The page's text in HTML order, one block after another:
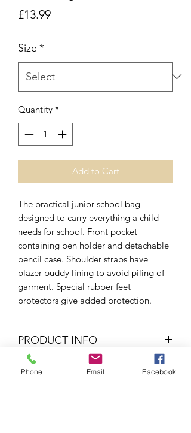
£13.99Price
Size *
Quantity *
Add to Cart
The practical junior school bag
designed to carry everything a child
needs for school. Front pocket
containing pen holder and detachable
pencil case. Shoulder straps have
blazer buddy lining to avoid piling of
garment. Special rubber feet
protectors give added protection.
PRODUCT INFO
450D
RETURN & REFUND POLICY
Phone Email Facebook